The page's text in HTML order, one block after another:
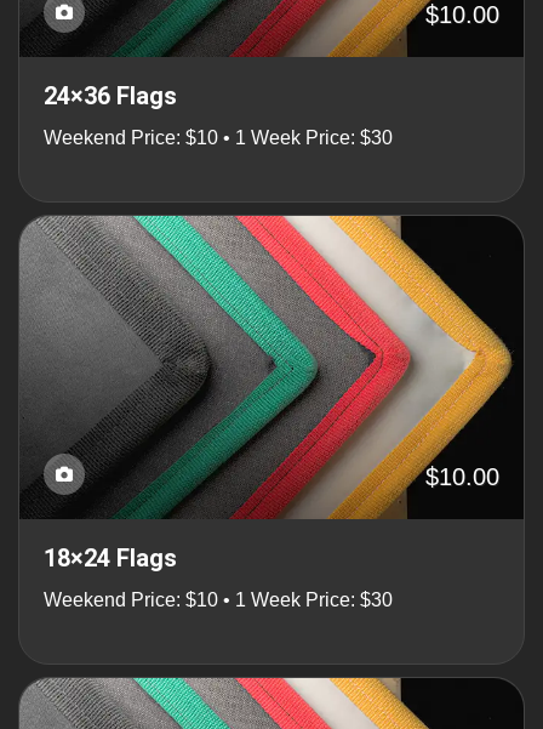
$10.00
24×36 Flags
Weekend Price: $10 • 1 Week Price: $30
$10.00
18×24 Flags
Weekend Price: $10 • 1 Week Price: $30